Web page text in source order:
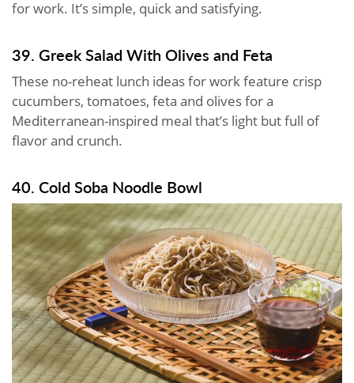
for work. It’s simple, quick and satisfying.
39. Greek Salad With Olives and Feta
These no-reheat lunch ideas for work feature crisp
cucumbers, tomatoes, feta and olives for a
Mediterranean-inspired meal that’s light but full of
flavor and crunch.
40. Cold Soba Noodle Bowl